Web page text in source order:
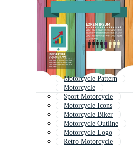
Motorcycle Pattern
Motorcycle
Sport Motorcycle
Motorcycle Icons
Motorcycle Biker
Motorcycle Outline
Motorcycle Logo
Retro Motorcycle